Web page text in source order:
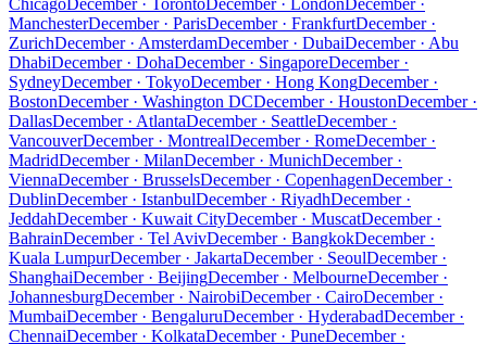
ManchesterDecember · ParisDecember · FrankfurtDecember ·
ZurichDecember · AmsterdamDecember · DubaiDecember · Abu
DhabiDecember · DohaDecember · SingaporeDecember ·
SydneyDecember · TokyoDecember · Hong KongDecember ·
BostonDecember · Washington DCDecember · HoustonDecember ·
DallasDecember · AtlantaDecember · SeattleDecember ·
VancouverDecember · MontrealDecember · RomeDecember ·
MadridDecember · MilanDecember · MunichDecember ·
ViennaDecember · BrusselsDecember · CopenhagenDecember ·
DublinDecember · IstanbulDecember · RiyadhDecember ·
JeddahDecember · Kuwait CityDecember · MuscatDecember ·
BahrainDecember · Tel AvivDecember · BangkokDecember ·
Kuala LumpurDecember · JakartaDecember · SeoulDecember ·
ShanghaiDecember · BeijingDecember · MelbourneDecember ·
JohannesburgDecember · NairobiDecember · CairoDecember ·
MumbaiDecember · BengaluruDecember · HyderabadDecember ·
ChennaiDecember · KolkataDecember · PuneDecember ·